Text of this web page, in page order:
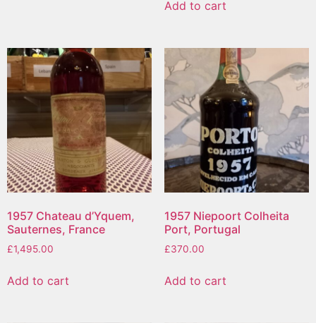
Add to cart
1957 Chateau d’Yquem,
Sauternes, France
£1,495.00
Add to cart
1957 Niepoort Colheita
Port, Portugal
£370.00
Add to cart